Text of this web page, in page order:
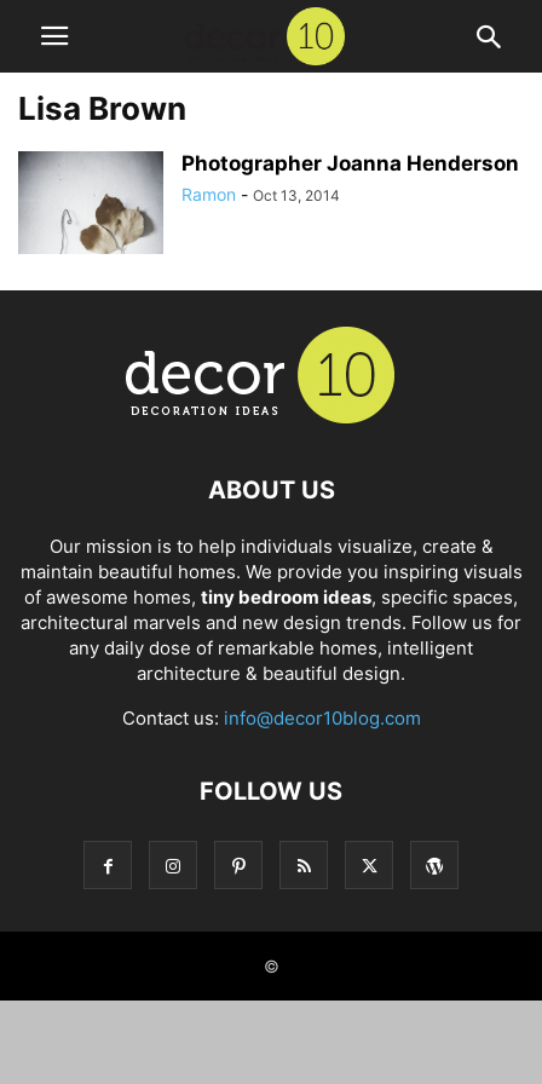
Lisa Brown
Photographer Joanna Henderson
Ramon - Oct 13, 2014
ABOUT US
Our mission is to help individuals visualize, create &
maintain beautiful homes. We provide you inspiring visuals
of awesome homes, tiny bedroom ideas, specific spaces,
architectural marvels and new design trends. Follow us for
any daily dose of remarkable homes, intelligent
architecture & beautiful design.
Contact us: info@decor10blog.com
FOLLOW US
©